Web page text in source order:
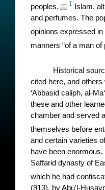
peoples.
1 Islam,
and perfumes. The
opinions expressed
manners “of a man of
Historical
cited here, and
‘Abbasid caliph, al-
these and other
chamber and served
themselves before
and certain varieties
have been
Saffarid dynasty of
which he had
(913), by Abu'l-